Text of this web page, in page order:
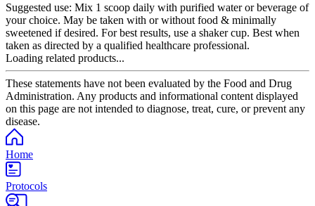
Suggested use: Mix 1 scoop daily with purified water or beverage of
your choice. May be taken with or without food & minimally
sweetened if desired. For best results, use a shaker cup. Best when
taken as directed by a qualified healthcare professional.
Loading related products...
These statements have not been evaluated by the Food and Drug
Administration. Any products and informational content displayed
on this page are not intended to diagnose, treat, cure, or prevent any
disease.
Home
Protocols